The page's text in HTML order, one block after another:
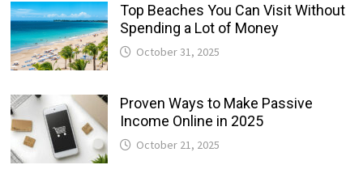
Top Beaches You Can Visit Without
Spending a Lot of Money
October 31, 2025
Proven Ways to Make Passive
Income Online in 2025
October 21, 2025